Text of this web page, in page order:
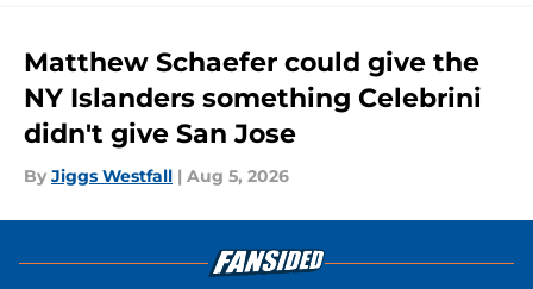
Matthew Schaefer could give the
NY Islanders something Celebrini
didn't give San Jose
By Jiggs Westfall | Aug 5, 2026